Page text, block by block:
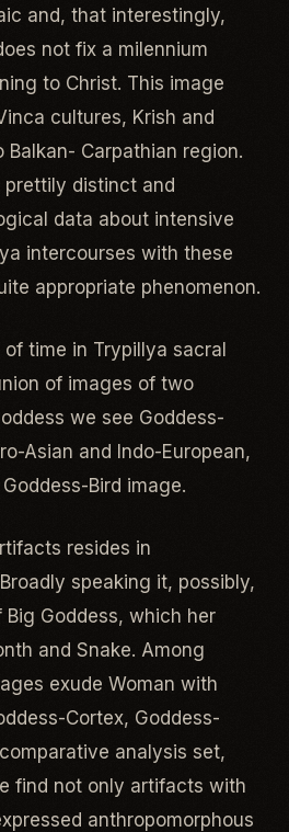
and, that interestingly,
not fix a milennium
to Christ. This image
cultures, Krish and
Carpathian region.
distinct and
data about intensive
intercourses with these
appropriate phenomenon.
time in Trypillya sacral
of images of two
we see Goddess-
Asian and Indo-European,
Bird image.
resides in
speaking it, possibly,
Goddess, which her
and Snake. Among
exude Woman with
Cortex, Goddess-
analysis set,
find not only artifacts with
anthropomorphous